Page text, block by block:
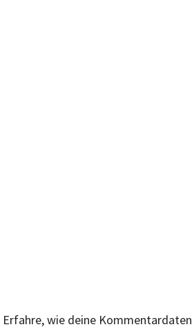
Erfahre, wie deine Kommentardaten